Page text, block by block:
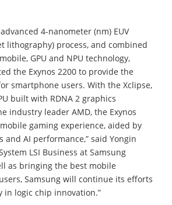
4-nanometer (nm) EUV
lithography) process, and combined
GPU and NPU technology,
the Exynos 2200 to provide the
smartphone users. With the Xclipse,
built with RDNA 2 graphics
industry leader AMD, the Exynos
gaming experience, aided by
and AI performance,” said Yongin
LSI Business at Samsung
as bringing the best mobile
Samsung will continue its efforts
in logic chip innovation.”